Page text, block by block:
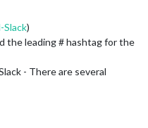
)
the leading # hashtag for the
- There are several